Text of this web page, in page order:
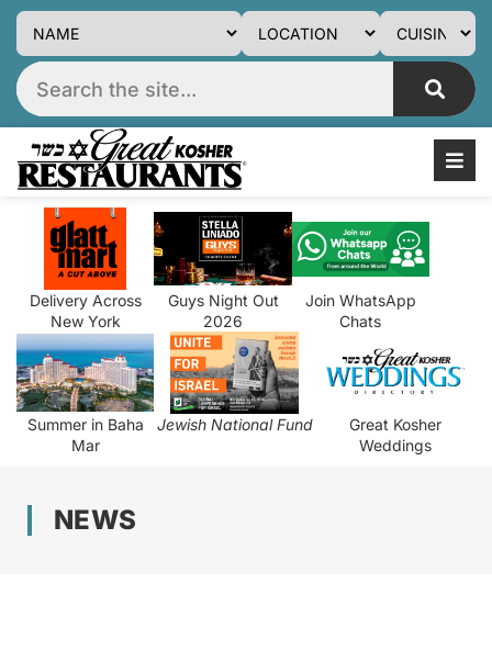
Delivery Across
New York
Guys Night Out
2026
Join WhatsApp
Chats
Summer in Baha
Mar
Jewish National Fund
Great Kosher
Weddings
NEWS